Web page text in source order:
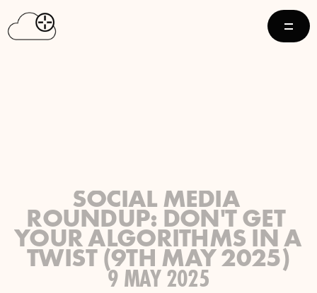
SOCIAL MEDIA
ROUNDUP: DON'T GET
YOUR ALGORITHMS IN A
TWIST (9TH MAY 2025)
9 MAY 2025